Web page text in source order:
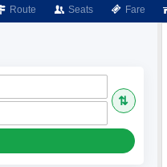
Route Seats Fare
⇅